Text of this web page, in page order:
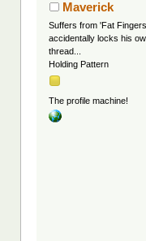
Maverick
Suffers from 'Fat
accidentally locks his
thread...
Holding Pattern
The profile machine!